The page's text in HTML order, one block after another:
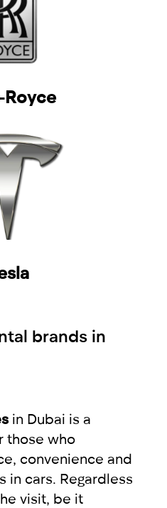
Royce
brands in
in Dubai is a
those who
convenience and
in cars. Regardless
visit, be it